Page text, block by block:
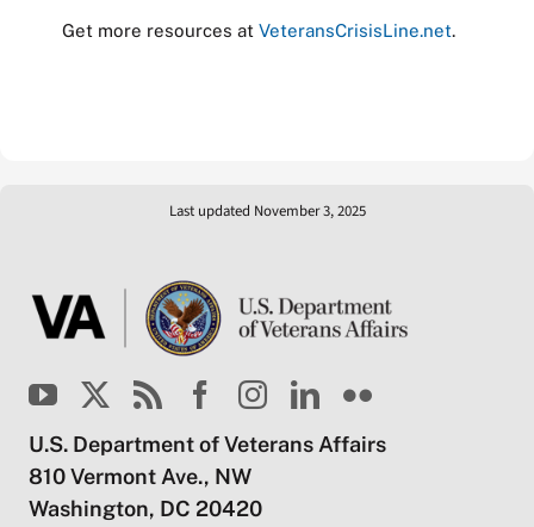
Get more resources at VeteransCrisisLine.net.
Last updated November 3, 2025
U.S. Department of Veterans Affairs
810 Vermont Ave., NW
Washington, DC 20420